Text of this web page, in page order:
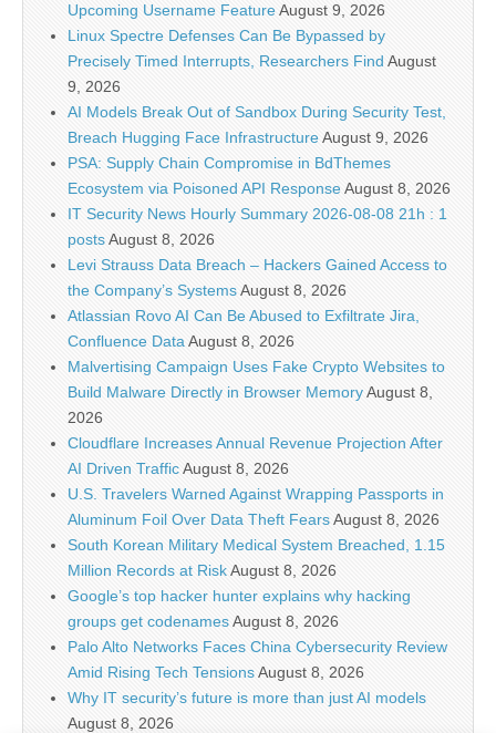
Upcoming Username FeatureAugust 9, 2026
Linux Spectre Defenses Can Be Bypassed by
Precisely Timed Interrupts, Researchers Find August
9, 2026
AI Models Break Out of Sandbox During Security Test,
Breach Hugging Face InfrastructureAugust 9, 2026
PSA: Supply Chain Compromise in BdThemes
Ecosystem via Poisoned API Response August 8, 2026
IT Security News Hourly Summary 2026-08-08 21h : 1
postsAugust 8, 2026
Levi Strauss Data Breach – Hackers Gained Access to
the Company’s SystemsAugust 8, 2026
Atlassian Rovo AI Can Be Abused to Exfiltrate Jira,
Confluence DataAugust 8, 2026
Malvertising Campaign Uses Fake Crypto Websites to
Build Malware Directly in Browser MemoryAugust 8,
2026
Cloudflare Increases Annual Revenue Projection After
AI Driven TrafficAugust 8, 2026
U.S. Travelers Warned Against Wrapping Passports in
Aluminum Foil Over Data Theft FearsAugust 8, 2026
South Korean Military Medical System Breached, 1.15
Million Records at RiskAugust 8, 2026
Google’s top hacker hunter explains why hacking
groups get codenamesAugust 8, 2026
Palo Alto Networks Faces China Cybersecurity Review
Amid Rising Tech TensionsAugust 8, 2026
Why IT security’s future is more than just AI models
August 8, 2026